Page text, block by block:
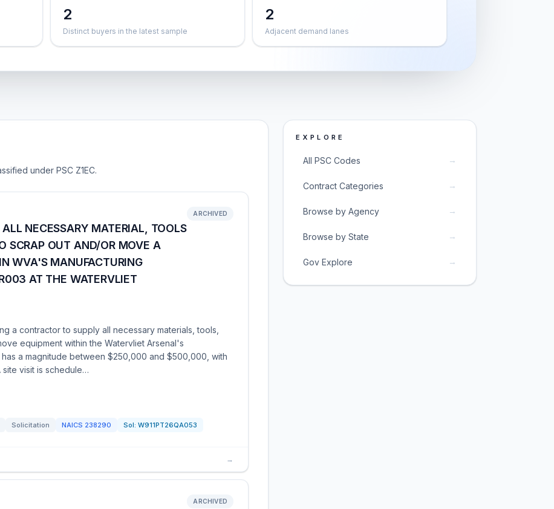
2
Distinct buyers in the latest sample
2
Adjacent demand lanes
under PSC Z1EC.
NECESSARY MATERIAL, TOOLS
SCRAP OUT AND/OR MOVE A
WVA'S MANUFACTURING
AT THE WATERVLIET
ARCHIVED
a contractor to supply all necessary materials, tools,
equipment within the Watervliet Arsenal's
a magnitude between $250,000 and $500,000, with
visit is schedule…
Solicitation NAICS 238290 Sol: W911PT26QA053
→
ARCHIVED
EXPLORE
All PSC Codes →
Contract Categories →
Browse by Agency →
Browse by State →
Gov Explore →